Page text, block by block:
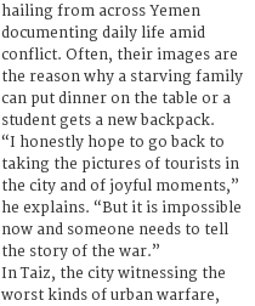
hailing from across Yemen
documenting daily life amid
conflict. Often, their images are
the reason why a starving family
can put dinner on the table or a
student gets a new backpack.
“I honestly hope to go back to
taking the pictures of tourists in
the city and of joyful moments,”
he explains. “But it is impossible
now and someone needs to tell
the story of the war.”
In Taiz, the city witnessing the
worst kinds of urban warfare,